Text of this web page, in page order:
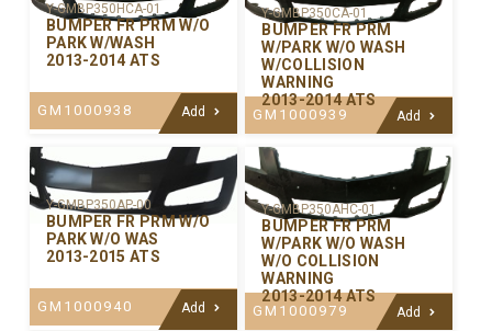
Y-GMBP350HCA-01
BUMPER FR PRM W/O
PARK W/WASH
2013-2014 ATS
GM1000938 Add
Y-GMBP350CA-01
BUMPER FR PRM
W/PARK W/O WASH
W/COLLISION
WARNING
2013-2014 ATS
GM1000939 Add
Y-GMBP350AP-00
BUMPER FR PRM W/O
PARK W/O WAS
2013-2015 ATS
GM1000940 Add
Y-GMBP350AHC-01
BUMPER FR PRM
W/PARK W/O WASH
W/O COLLISION
WARNING
2013-2014 ATS
GM1000979 Add